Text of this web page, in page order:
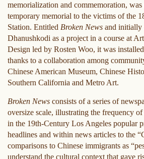
memorialization and commemoration,
temporary memorial to the victims of the
Station. Entitled Broken News and initially
Dhanushkodi as a project in a course at
Design led by Rosten Woo, it was
thanks to a collaboration among
Chinese American Museum, Chinese
Southern California and Metro Art.
Broken News consists of a series of
oversize scale, illustrating the frequency
in the 19th-Century Los Angeles popular
headlines and within news articles to the
comparisons to Chinese immigrants as
understand the cultural context that gave